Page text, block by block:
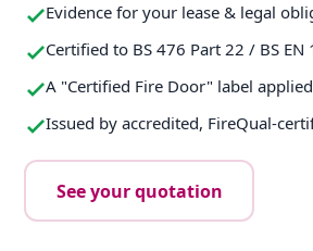
Evidence for your lease & legal
Certified to BS 476 Part 22 / BS EN
A "Certified Fire Door" label
Issued by accredited, FireQual-
See your quotation